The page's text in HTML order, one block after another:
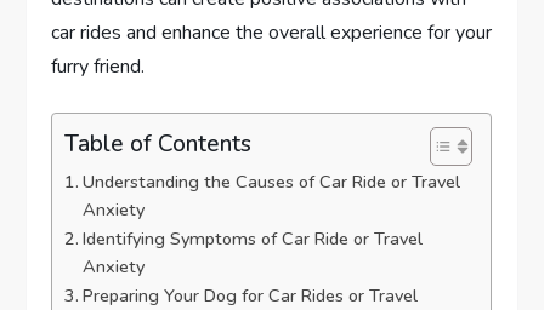
car rides and enhance the overall experience for your
furry friend.
Table of Contents
Understanding the Causes of Car Ride or Travel
Anxiety
Identifying Symptoms of Car Ride or Travel
Anxiety
Preparing Your Dog for Car Rides or Travel